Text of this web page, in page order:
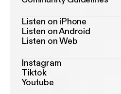
Listen on iPhone
Listen on Android
Listen on Web
Instagram
Tiktok
Youtube